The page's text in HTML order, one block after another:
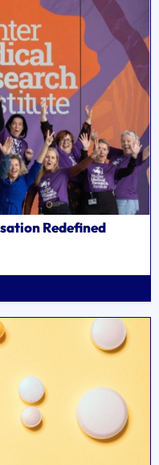
Redefined